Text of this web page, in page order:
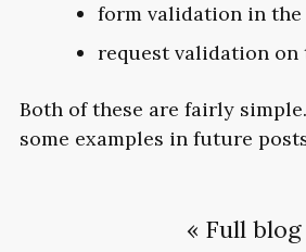
form validation in the
request validation on
Both of these are fairly
some examples in future
« Full blog